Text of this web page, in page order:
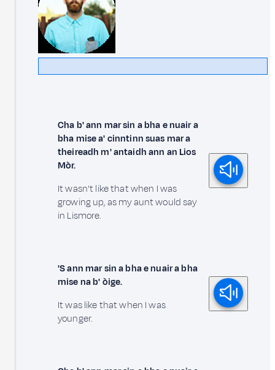
Cha b' ann mar sin a bha e nuair a
bha mise a' cinntinn suas mar a
theireadh m' antaidh ann an Lios
Mòr.
It wasn't like that when I was
growing up, as my aunt would say
in Lismore.
'S ann mar sin a bha e nuair a bha
mise na b' òige.
It was like that when I was
younger.